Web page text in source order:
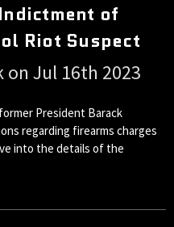
of
Riot Suspect
on Jul 16th 2023
President Barack
regarding firearms charges
into the details of the